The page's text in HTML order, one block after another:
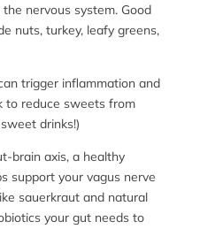
nervous system. Good
nuts, turkey, leafy greens,
trigger inflammation and
to reduce sweets from
drinks!)
brain axis, a healthy
support your vagus nerve
sauerkraut and natural
your gut needs to